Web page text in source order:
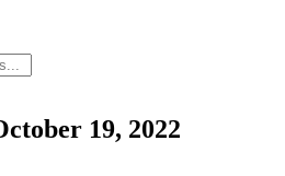
19, 2022